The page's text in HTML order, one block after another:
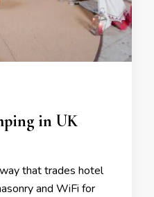
in UK
that trades hotel
and WiFi for